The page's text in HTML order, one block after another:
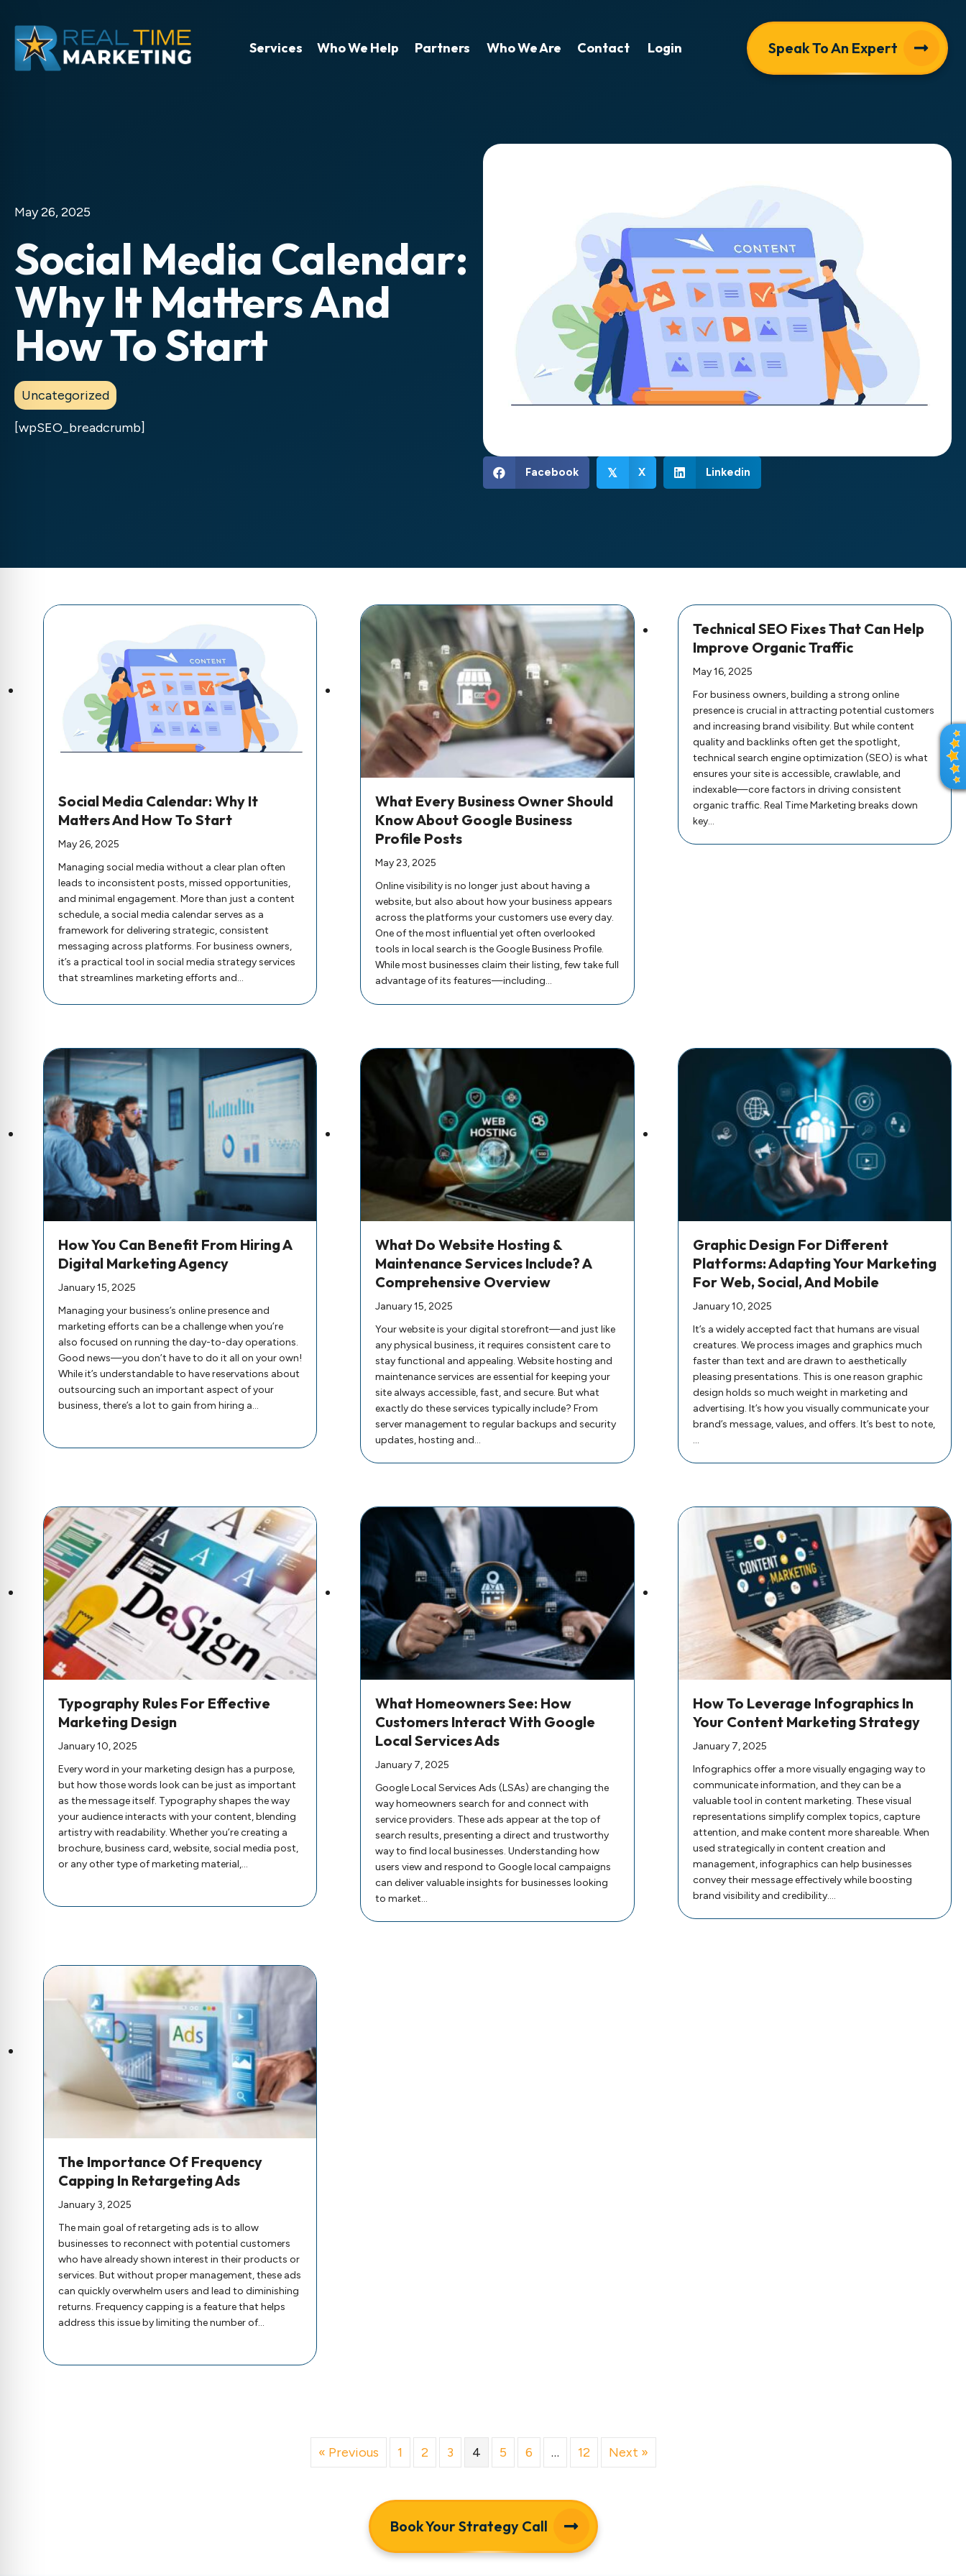
Services Who We Help Partners Who We Are Contact Login Speak To An Expert
May 26, 2025
Social Media Calendar:
Why It Matters And
How To Start
Uncategorized
[wpSEO_breadcrumb]
Facebook 𝕏 X Linkedin
Social Media Calendar: Why It
Matters And How To Start
May 26, 2025
Managing social media without a clear plan often
leads to inconsistent posts, missed opportunities,
and minimal engagement. More than just a content
schedule, a social media calendar serves as a
framework for delivering strategic, consistent
messaging across platforms. For business owners,
it’s a practical tool in social media strategy services
that streamlines marketing efforts and…
What Every Business Owner Should
Know About Google Business
Profile Posts
May 23, 2025
Online visibility is no longer just about having a
website, but also about how your business appears
across the platforms your customers use every day.
One of the most influential yet often overlooked
tools in local search is the Google Business Profile.
While most businesses claim their listing, few take full
advantage of its features—including…
Technical SEO Fixes That Can Help
Improve Organic Traffic
May 16, 2025
For business owners, building a strong online
presence is crucial in attracting potential customers
and increasing brand visibility. But while content
quality and backlinks often get the spotlight,
technical search engine optimization (SEO) is what
ensures your site is accessible, crawlable, and
indexable—core factors in driving consistent
organic traffic. Real Time Marketing breaks down
key…
How You Can Benefit From Hiring A
Digital Marketing Agency
January 15, 2025
Managing your business’s online presence and
marketing efforts can be a challenge when you’re
also focused on running the day-to-day operations.
Good news—you don’t have to do it all on your own!
While it’s understandable to have reservations about
outsourcing such an important aspect of your
business, there’s a lot to gain from hiring a…
What Do Website Hosting &
Maintenance Services Include? A
Comprehensive Overview
January 15, 2025
Your website is your digital storefront—and just like
any physical business, it requires consistent care to
stay functional and appealing. Website hosting and
maintenance services are essential for keeping your
site always accessible, fast, and secure. But what
exactly do these services typically include? From
server management to regular backups and security
updates, hosting and…
Graphic Design For Different
Platforms: Adapting Your Marketing
For Web, Social, And Mobile
January 10, 2025
It’s a widely accepted fact that humans are visual
creatures. We process images and graphics much
faster than text and are drawn to aesthetically
pleasing presentations. This is one reason graphic
design holds so much weight in marketing and
advertising. It’s how you visually communicate your
brand’s message, values, and offers. It’s best to note,
…
Typography Rules For Effective
Marketing Design
January 10, 2025
Every word in your marketing design has a purpose,
but how those words look can be just as important
as the message itself. Typography shapes the way
your audience interacts with your content, blending
artistry with readability. Whether you’re creating a
brochure, business card, website, social media post,
or any other type of marketing material,…
What Homeowners See: How
Customers Interact With Google
Local Services Ads
January 7, 2025
Google Local Services Ads (LSAs) are changing the
way homeowners search for and connect with
service providers. These ads appear at the top of
search results, presenting a direct and trustworthy
way to find local businesses. Understanding how
users view and respond to Google local campaigns
can deliver valuable insights for businesses looking
to market…
How To Leverage Infographics In
Your Content Marketing Strategy
January 7, 2025
Infographics offer a more visually engaging way to
communicate information, and they can be a
valuable tool in content marketing. These visual
representations simplify complex topics, capture
attention, and make content more shareable. When
used strategically in content creation and
management, infographics can help businesses
convey their message effectively while boosting
brand visibility and credibility.…
The Importance Of Frequency
Capping In Retargeting Ads
January 3, 2025
The main goal of retargeting ads is to allow
businesses to reconnect with potential customers
who have already shown interest in their products or
services. But without proper management, these ads
can quickly overwhelm users and lead to diminishing
returns. Frequency capping is a feature that helps
address this issue by limiting the number of…
« Previous 1 2 3 4 5 6 … 12 Next »
Book Your Strategy Call
R
E
V
I